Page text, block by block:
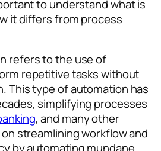
to understand what is
it differs from process
refers to the use of
repetitive tasks without
This type of automation has
simplifying processes
, and many other
streamlining workflow and